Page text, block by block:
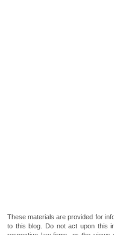
These materials are provided for
to this blog. Do not act upon this